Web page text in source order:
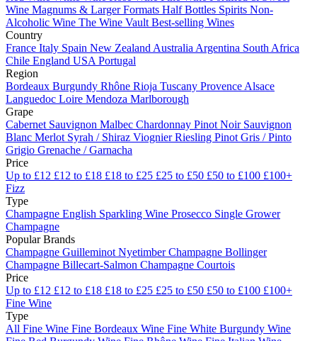
Wine Magnums & Larger Formats Half Bottles Spirits Non-
Alcoholic Wine The Wine Vault Best-selling Wines
Country
France Italy Spain New Zealand Australia Argentina South Africa
Chile England USA Portugal
Region
Bordeaux Burgundy Rhône Rioja Tuscany Provence Alsace
Languedoc Loire Mendoza Marlborough
Grape
Cabernet Sauvignon Malbec Chardonnay Pinot Noir Sauvignon
Blanc Merlot Syrah / Shiraz ViognierRiesling Pinot Gris / Pinto
Grigio Grenache / Garnacha
Price
Up to £12 £12 to £18 £18 to £25 £25 to £50 £50 to £100 £100+
Fizz
Type
Champagne English Sparkling Wine Prosecco Single Grower
Champagne
Popular Brands
Champagne Guilleminot NyetimberChampagne Bollinger
Champagne Billecart-Salmon Champagne Courtois
Price
Up to £12 £12 to £18 £18 to £25 £25 to £50 £50 to £100 £100+
Fine Wine
Type
All Fine Wine Fine Bordeaux Wine Fine White Burgundy Wine